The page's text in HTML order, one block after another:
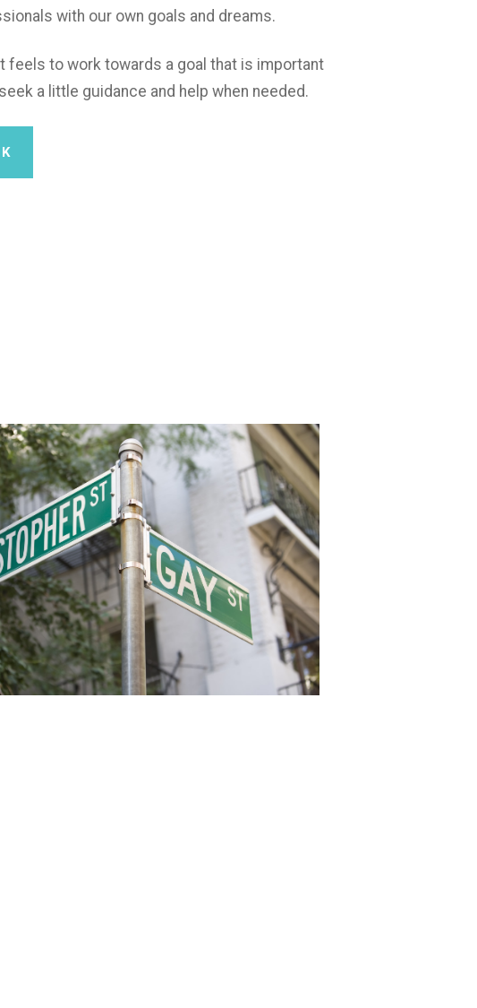
with our own goals and dreams.
feels to work towards a goal that is important
a little guidance and help when needed.